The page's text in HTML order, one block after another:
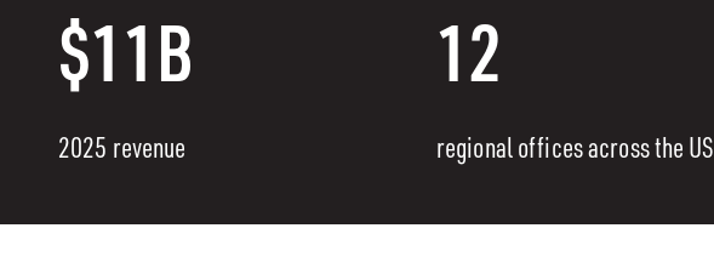
$11B
2025 revenue
12
regional offices across the US